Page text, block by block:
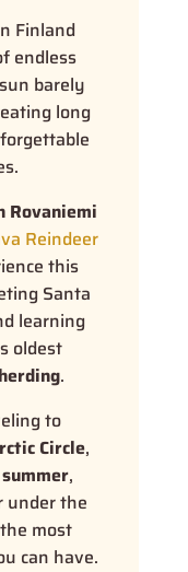
Finland
endless
barely
long
Rovaniemi
Reindeer
this
Santa
learning
oldest
.
to
Circle,
,
under the
most
can have.